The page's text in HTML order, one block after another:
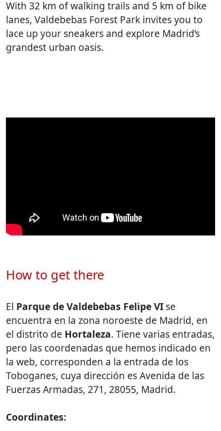
With 32 km of walking trails and 5 km of bike
lanes, Valdebebas Forest Park invites you to
lace up your sneakers and explore Madrid’s
grandest urban oasis.
How to get there
El Parque de Valdebebas Felipe VI se
encuentra en la zona noroeste de Madrid, en
el distrito de Hortaleza. Tiene varias entradas,
pero las coordenadas que hemos indicado en
la web, corresponden a la entrada de los
Toboganes, cuya dirección es Avenida de las
Fuerzas Armadas, 271, 28055, Madrid.
Coordinates: